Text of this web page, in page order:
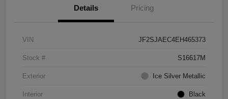
Details Pricing
VIN JF2SJAEC4EH465373
Stock # S16617M
Exterior Ice Silver Metallic
Interior Black